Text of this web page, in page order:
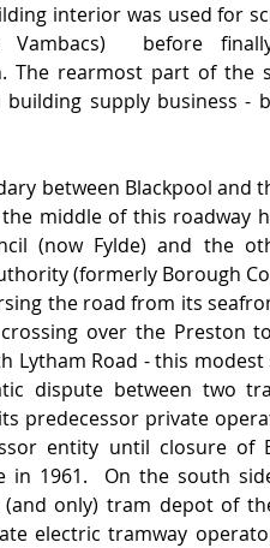
interior was used for
Vambacs)  before
The rearmost part of the
building supply business -
between Blackpool and
middle of this roadway
(now Fylde) and the
(formerly Borough
the road from its
over the Preston
Lytham Road - this
dispute between two
predecessor private
entity until closure of
in 1961.  On the south
only) tram depot of
electric tramway